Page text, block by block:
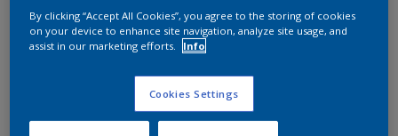
By clicking “Accept All Cookies”, you agree to the storing of cookies
on your device to enhance site navigation, analyze site usage, and
assist in our marketing efforts.
Info
Cookies Settings